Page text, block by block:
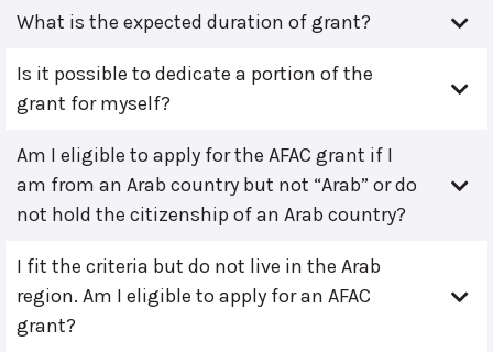
What is the expected duration of grant?
Is it possible to dedicate a portion of the
grant for myself?
Am I eligible to apply for the AFAC grant if I
am from an Arab country but not “Arab” or do
not hold the citizenship of an Arab country?
I fit the criteria but do not live in the Arab
region. Am I eligible to apply for an AFAC
grant?